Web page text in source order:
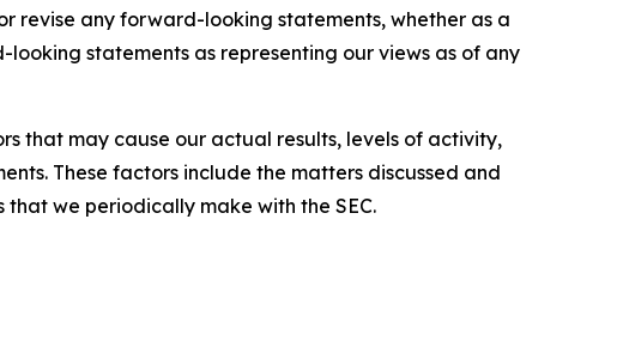
revise any forward-looking statements, whether as a
statements as representing our views as of any
that may cause our actual results, levels of activity,
These factors include the matters discussed and
that we periodically make with the SEC.